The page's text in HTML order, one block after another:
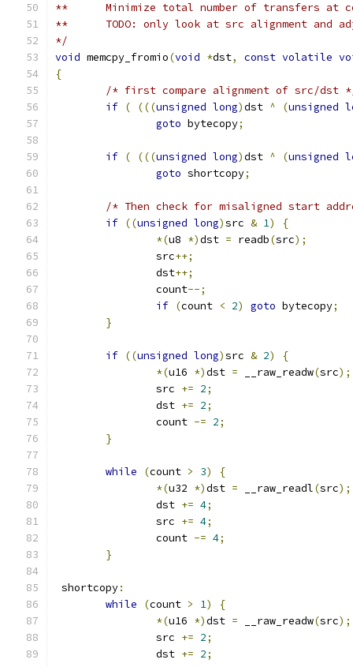
**      Minimize total number of transfers at
**	TODO: only look at src alignment
*/
void memcpy_fromio(void *dst, const volatile
{
/* first compare alignment of src/dst
if ( (((unsigned long)dst ^ (unsigned
goto bytecopy;
if ( (((unsigned long)dst ^ (unsigned
goto shortcopy;
/* Then check for misaligned start
if ((unsigned long)src & 1)
{
*(u8 *)dst = readb(src);
		src
++;
		dst
++;
		count
--;
if (count < 2) goto bytecopy;
}
if ((unsigned long)src & 2)
{
*(u16 *)dst = __raw_readw(src);
		src
+= 2;
		dst
+= 2;
		count
-= 2;
}
while (count > 3)
{
*(u32 *)dst = __raw_readl(src);
		dst
+= 4;
		src
+= 4;
		count
-= 4;
}
shortcopy:
while
(count > 1)
{
*(u16 *)dst = __raw_readw(src);
		src
+= 2;
		dst
+= 2;